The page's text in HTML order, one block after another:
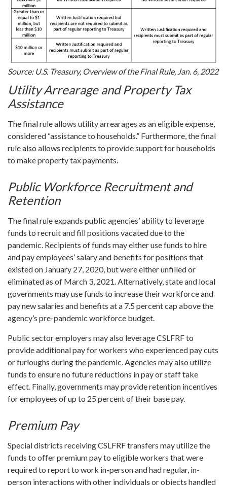
Source: U.S. Treasury, Overview of the Final Rule, Jan. 6, 2022
Utility Arrearage and Property Tax
Assistance
The final rule allows utility arrearages as an eligible expense,
considered “assistance to households.” Furthermore, the final
rule also allows recipients to provide support for households
to make property tax payments.
Public Workforce Recruitment and
Retention
The final rule expands public agencies’ ability to leverage
funds to recruit and fill positions vacated due to the
pandemic. Recipients of funds may either use funds to hire
and pay employees’ salary and benefits for positions that
existed on January 27, 2020, but were either unfilled or
eliminated as of March 3, 2021. Alternatively, state and local
governments may use funds to increase their workforce and
pay new salaries and benefits at a 7.5 percent cap above the
agency’s pre-pandemic workforce budget.
Public sector employers may also leverage CSLFRF to
provide additional pay for workers who experienced pay cuts
or furloughs during the pandemic. Agencies may also utilize
funds to ensure no future reductions in pay or staff take
effect. Finally, governments may provide retention incentives
for employees of up to 25 percent of their base pay.
Premium Pay
Special districts receiving CSLFRF transfers may utilize the
funds to offer premium pay to eligible workers that were
required to report to work in-person and had regular, in-
person interactions with other individuals or objects handled